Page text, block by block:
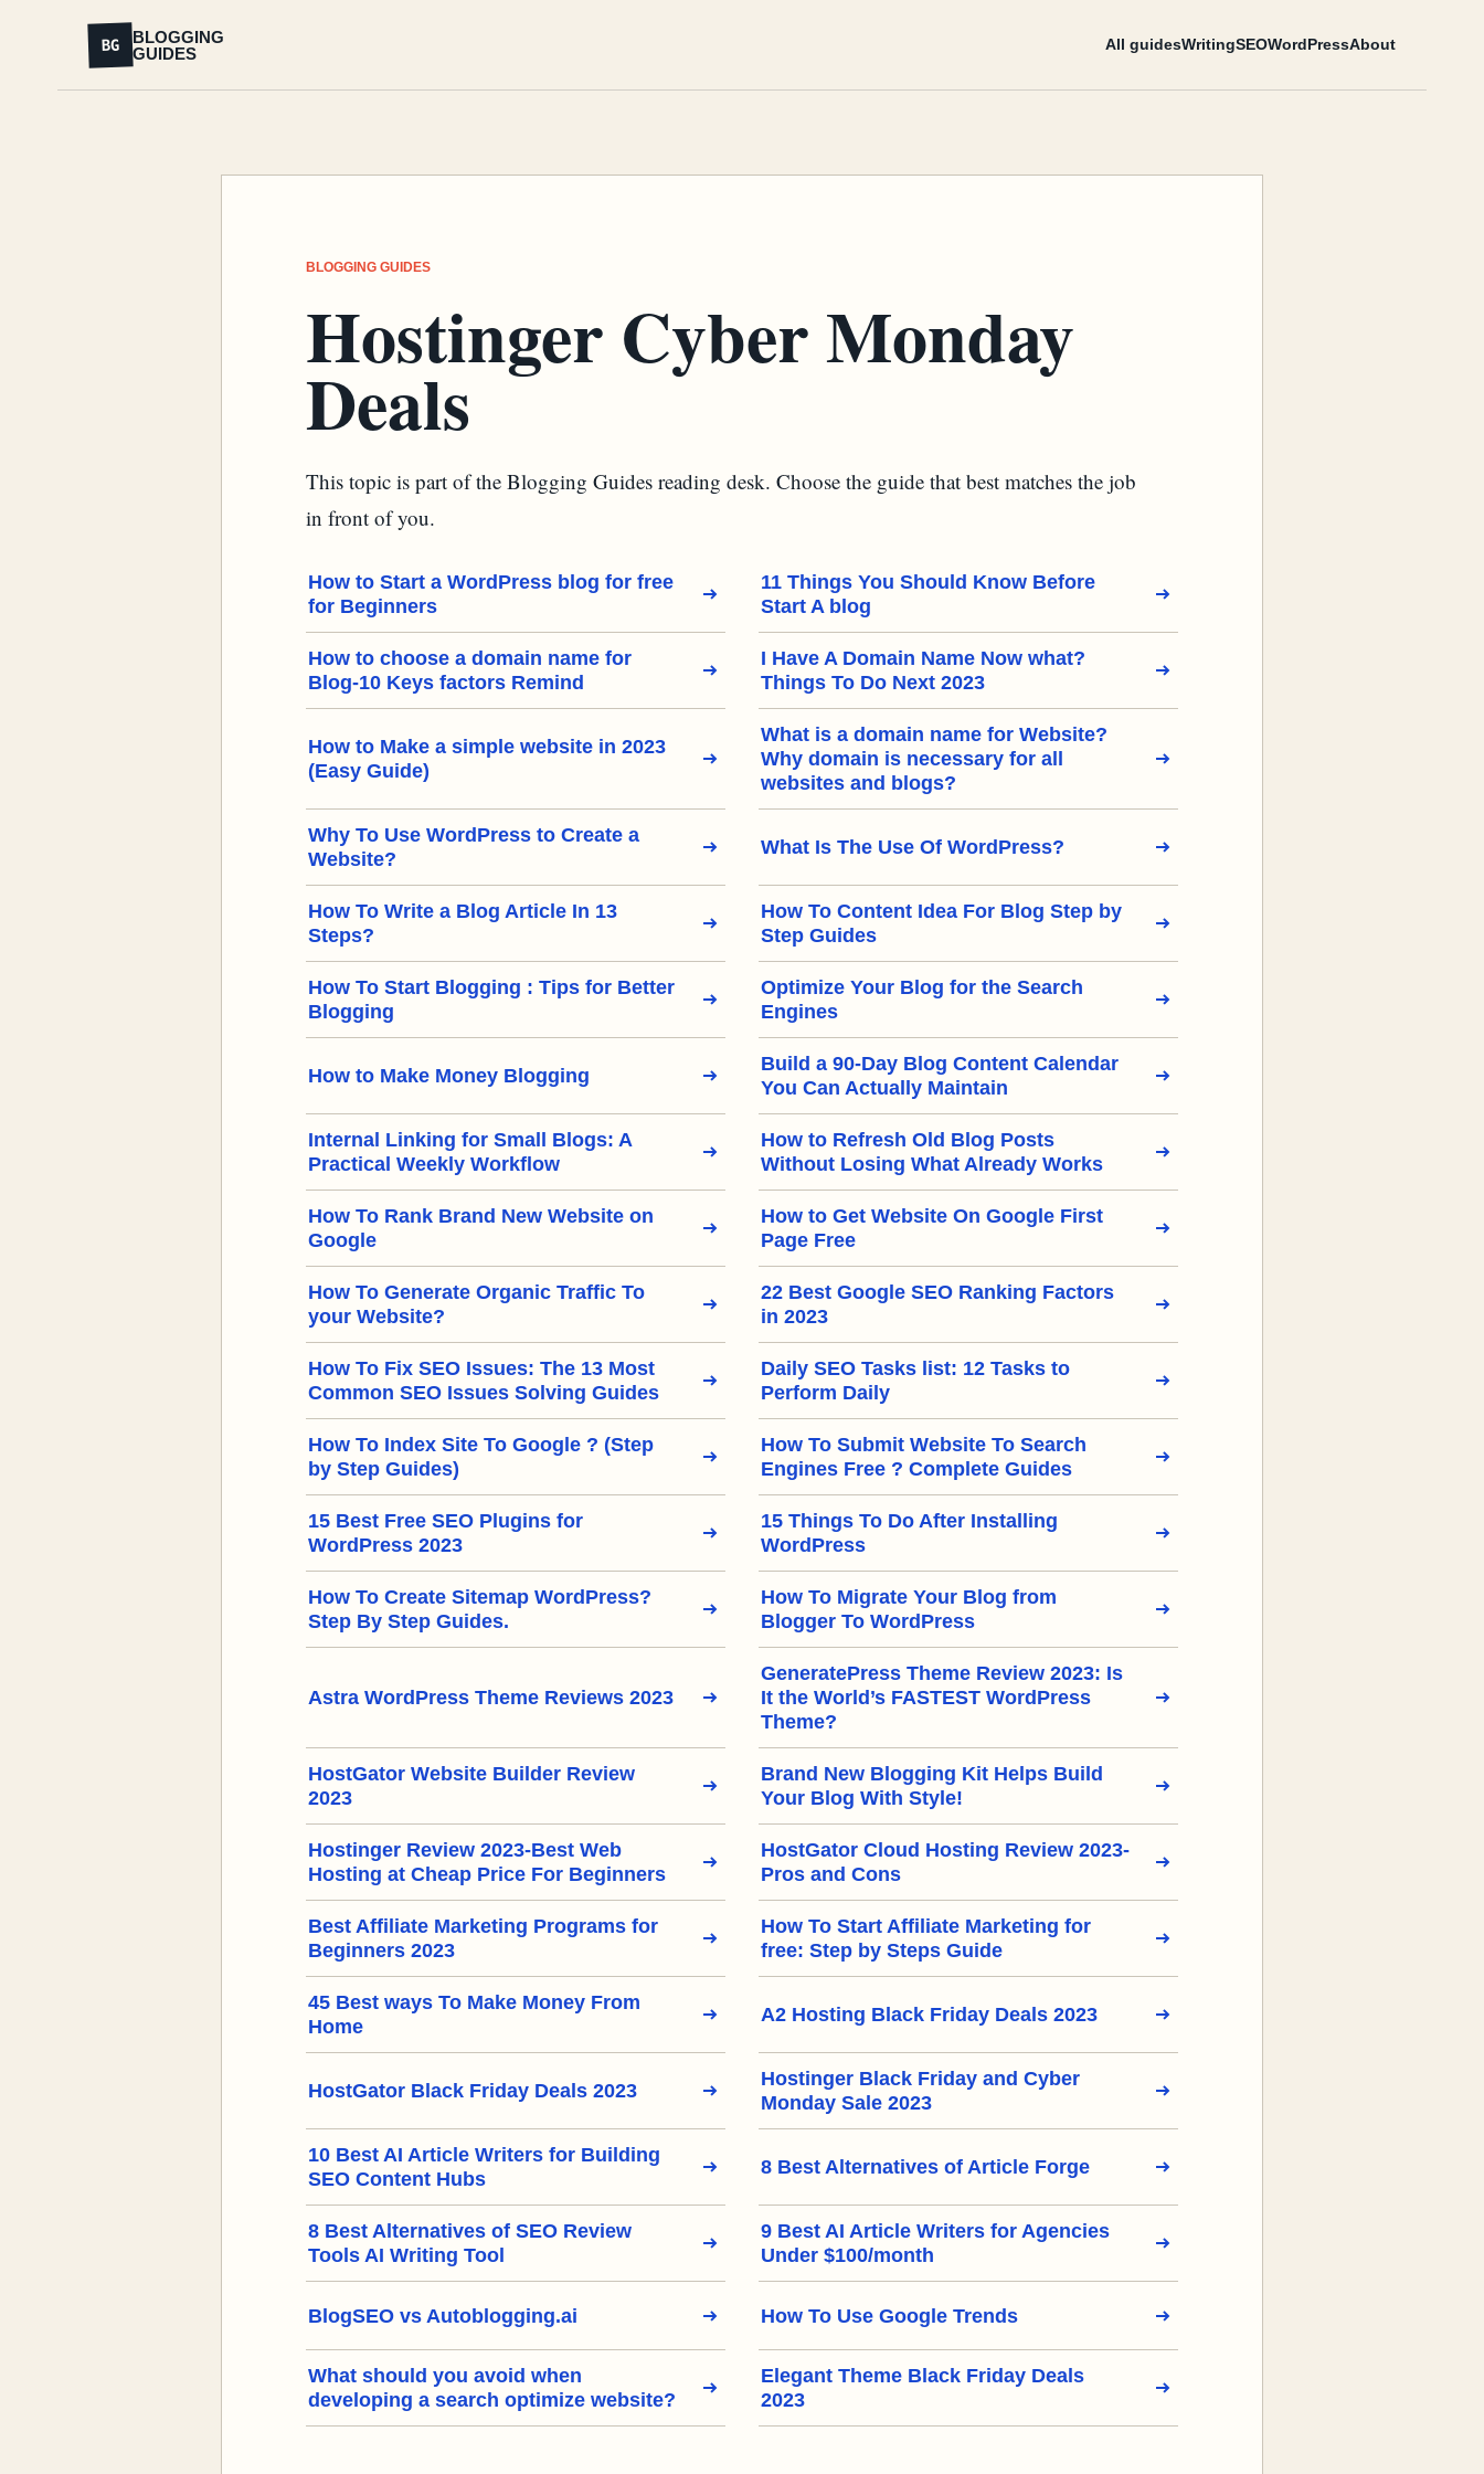
BG
BLOGGING
GUIDES
All guidesWritingSEOWordPressAbout
BLOGGING GUIDES
Hostinger Cyber Monday
Deals
This topic is part of the Blogging Guides reading desk. Choose the guide that best matches the job
in front of you.
How to Start a WordPress blog for free
for Beginners
11 Things You Should Know Before
Start A blog
How to choose a domain name for
Blog-10 Keys factors Remind
I Have A Domain Name Now what?
Things To Do Next 2023
How to Make a simple website in 2023
(Easy Guide)
What is a domain name for Website?
Why domain is necessary for all
websites and blogs?
Why To Use WordPress to Create a
Website?
What Is The Use Of WordPress?
How To Write a Blog Article In 13
Steps?
How To Content Idea For Blog Step by
Step Guides
How To Start Blogging : Tips for Better
Blogging
Optimize Your Blog for the Search
Engines
How to Make Money Blogging
Build a 90-Day Blog Content Calendar
You Can Actually Maintain
Internal Linking for Small Blogs: A
Practical Weekly Workflow
How to Refresh Old Blog Posts
Without Losing What Already Works
How To Rank Brand New Website on
Google
How to Get Website On Google First
Page Free
How To Generate Organic Traffic To
your Website?
22 Best Google SEO Ranking Factors
in 2023
How To Fix SEO Issues: The 13 Most
Common SEO Issues Solving Guides
Daily SEO Tasks list: 12 Tasks to
Perform Daily
How To Index Site To Google ? (Step
by Step Guides)
How To Submit Website To Search
Engines Free ? Complete Guides
15 Best Free SEO Plugins for
WordPress 2023
15 Things To Do After Installing
WordPress
How To Create Sitemap WordPress?
Step By Step Guides.
How To Migrate Your Blog from
Blogger To WordPress
Astra WordPress Theme Reviews 2023
GeneratePress Theme Review 2023: Is
It the World’s FASTEST WordPress
Theme?
HostGator Website Builder Review
2023
Brand New Blogging Kit Helps Build
Your Blog With Style!
Hostinger Review 2023-Best Web
Hosting at Cheap Price For Beginners
HostGator Cloud Hosting Review 2023-
Pros and Cons
Best Affiliate Marketing Programs for
Beginners 2023
How To Start Affiliate Marketing for
free: Step by Steps Guide
45 Best ways To Make Money From
Home
A2 Hosting Black Friday Deals 2023
HostGator Black Friday Deals 2023
Hostinger Black Friday and Cyber
Monday Sale 2023
10 Best AI Article Writers for Building
SEO Content Hubs
8 Best Alternatives of Article Forge
8 Best Alternatives of SEO Review
Tools AI Writing Tool
9 Best AI Article Writers for Agencies
Under $100/month
BlogSEO vs Autoblogging.ai How To Use Google Trends
What should you avoid when
developing a search optimize website?
Elegant Theme Black Friday Deals
2023